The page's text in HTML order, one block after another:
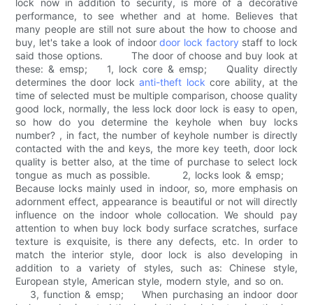
lock now in addition to security, is more of a decorative
performance, to see whether and at home. Believes that
many people are still not sure about the how to choose and
buy, let's take a look of indoordoor lock factory staff to lock
said those options. The door of choose and buy look at
these: & emsp; 1, lock core & emsp; Quality directly
determines the door lockanti-theft lock core ability, at the
time of selected must be multiple comparison, choose quality
good lock, normally, the less lock door lock is easy to open,
so how do you determine the keyhole when buy locks
number? , in fact, the number of keyhole number is directly
contacted with the and keys, the more key teeth, door lock
quality is better also, at the time of purchase to select lock
tongue as much as possible. 2, locks look & emsp;
Because locks mainly used in indoor, so, more emphasis on
adornment effect, appearance is beautiful or not will directly
influence on the indoor whole collocation. We should pay
attention to when buy lock body surface scratches, surface
texture is exquisite, is there any defects, etc. In order to
match the interior style, door lock is also developing in
addition to a variety of styles, such as: Chinese style,
European style, American style, modern style, and so on.
3, function & emsp; When purchasing an indoor door